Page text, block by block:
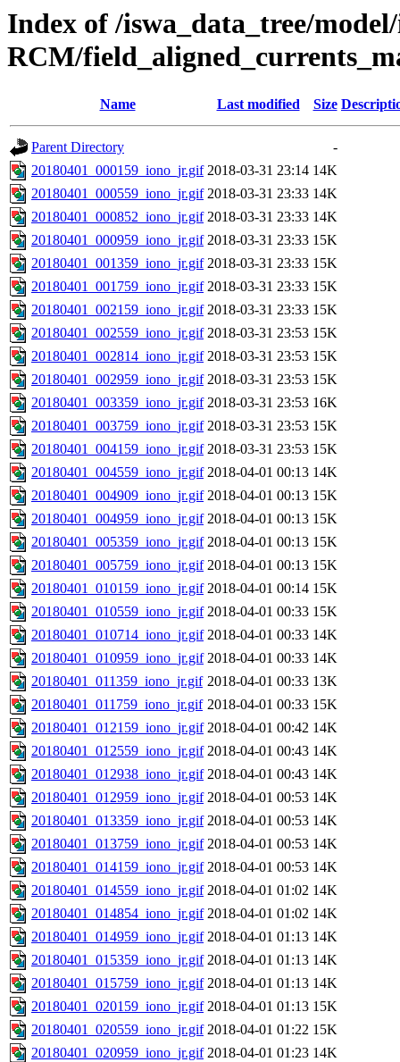
Index of /iswa_data_tree/
RCM/
Name Last modified Size
Parent Directory
-
20180401_000159_iono_jr.gif 2018-03-31 23:14 14K
20180401_000559_iono_jr.gif 2018-03-31 23:33 14K
20180401_000852_iono_jr.gif 2018-03-31 23:33 14K
20180401_000959_iono_jr.gif 2018-03-31 23:33 15K
20180401_001359_iono_jr.gif 2018-03-31 23:33 15K
20180401_001759_iono_jr.gif 2018-03-31 23:33 15K
20180401_002159_iono_jr.gif 2018-03-31 23:33 15K
20180401_002559_iono_jr.gif 2018-03-31 23:53 15K
20180401_002814_iono_jr.gif 2018-03-31 23:53 15K
20180401_002959_iono_jr.gif 2018-03-31 23:53 15K
20180401_003359_iono_jr.gif 2018-03-31 23:53 16K
20180401_003759_iono_jr.gif 2018-03-31 23:53 15K
20180401_004159_iono_jr.gif 2018-03-31 23:53 15K
20180401_004559_iono_jr.gif 2018-04-01 00:13 14K
20180401_004909_iono_jr.gif 2018-04-01 00:13 15K
20180401_004959_iono_jr.gif 2018-04-01 00:13 15K
20180401_005359_iono_jr.gif 2018-04-01 00:13 15K
20180401_005759_iono_jr.gif 2018-04-01 00:13 15K
20180401_010159_iono_jr.gif 2018-04-01 00:14 15K
20180401_010559_iono_jr.gif 2018-04-01 00:33 15K
20180401_010714_iono_jr.gif 2018-04-01 00:33 14K
20180401_010959_iono_jr.gif 2018-04-01 00:33 14K
20180401_011359_iono_jr.gif 2018-04-01 00:33 13K
20180401_011759_iono_jr.gif 2018-04-01 00:33 15K
20180401_012159_iono_jr.gif 2018-04-01 00:42 14K
20180401_012559_iono_jr.gif 2018-04-01 00:43 14K
20180401_012938_iono_jr.gif 2018-04-01 00:43 14K
20180401_012959_iono_jr.gif 2018-04-01 00:53 14K
20180401_013359_iono_jr.gif 2018-04-01 00:53 14K
20180401_013759_iono_jr.gif 2018-04-01 00:53 14K
20180401_014159_iono_jr.gif 2018-04-01 00:53 14K
20180401_014559_iono_jr.gif 2018-04-01 01:02 14K
20180401_014854_iono_jr.gif 2018-04-01 01:02 14K
20180401_014959_iono_jr.gif 2018-04-01 01:13 14K
20180401_015359_iono_jr.gif 2018-04-01 01:13 14K
20180401_015759_iono_jr.gif 2018-04-01 01:13 14K
20180401_020159_iono_jr.gif 2018-04-01 01:13 15K
20180401_020559_iono_jr.gif 2018-04-01 01:22 15K
20180401_020959_iono_jr.gif 2018-04-01 01:23 14K